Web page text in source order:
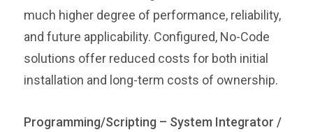
much higher degree of performance, reliability,
and future applicability. Configured, No-Code
solutions offer reduced costs for both initial
installation and long-term costs of ownership.
Programming/Scripting – System Integrator /